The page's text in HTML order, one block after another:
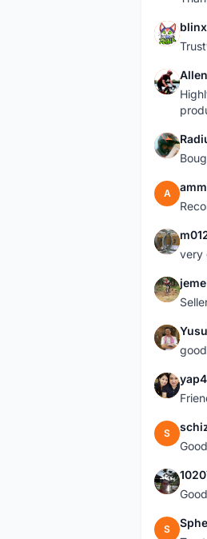
B
A
R
A
M
very
J jeme
Y
Y
S
1
S